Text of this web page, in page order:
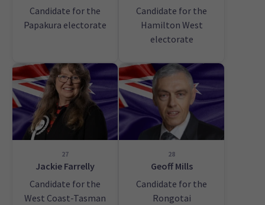
Candidate for the
Papakura electorate
Candidate for the
Hamilton West
electorate
27
Jackie Farrelly
Candidate for the
West Coast-Tasman
28
Geoff Mills
Candidate for the
Rongotai